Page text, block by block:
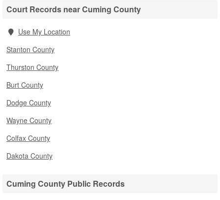
Court Records near Cuming County
Use My Location
Stanton County
Thurston County
Burt County
Dodge County
Wayne County
Colfax County
Dakota County
Cuming County Public Records